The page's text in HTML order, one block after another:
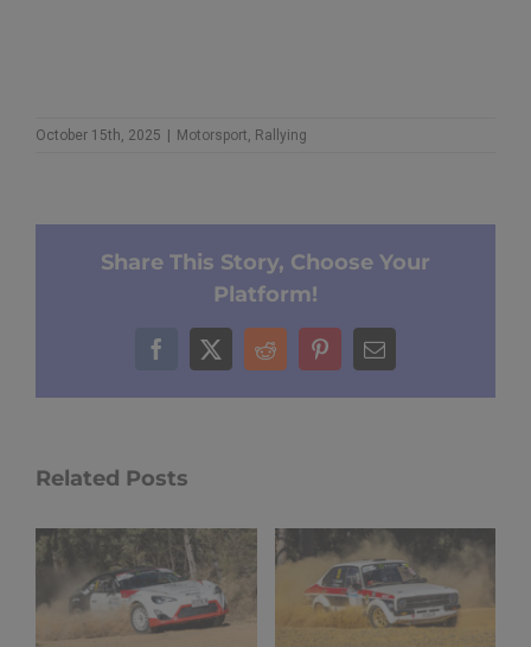
October 15th, 2025 Motorsport, Rallying
Share This Story, Choose Your
Platform!
Facebook
X RedditPinterestEmail
Related Posts